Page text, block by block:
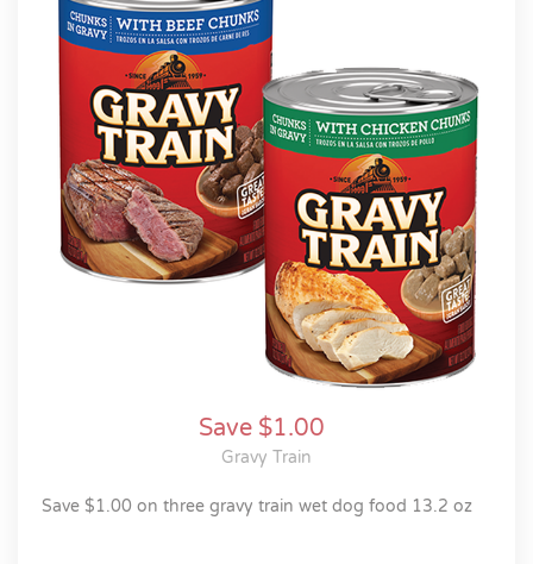
Save $1.00
Gravy Train
save $1.00 on three gravy train wet dog food 13.2 oz